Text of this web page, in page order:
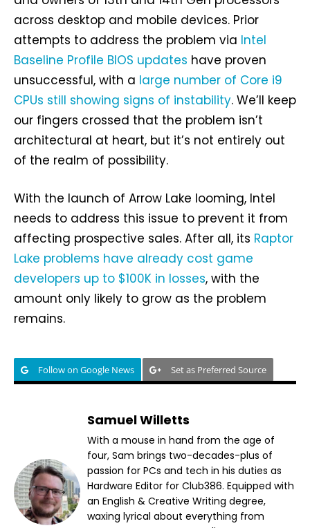
across desktop and mobile devices. Prior
attempts to address the problem via Intel
Baseline Profile BIOS updates have proven
unsuccessful, with a large number of Core i9
CPUs still showing signs of instability. We’ll keep
our fingers crossed that the problem isn’t
architectural at heart, but it’s not entirely out
of the realm of possibility.
With the launch of Arrow Lake looming, Intel
needs to address this issue to prevent it from
affecting prospective sales. After all, its Raptor
Lake problems have already cost game
developers up to $100K in losses, with the
amount only likely to grow as the problem
remains.
Follow on Google News Set as Preferred Source
Samuel Willetts
With a mouse in hand from the age of
four, Sam brings two-decades-plus of
passion for PCs and tech in his duties as
Hardware Editor for Club386. Equipped with
an English & Creative Writing degree,
waxing lyrical about everything from